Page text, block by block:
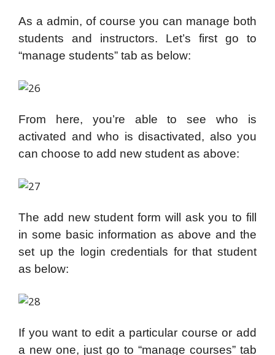
As a admin, of course you can manage both
students and instructors. Let’s first go to
“manage students” tab as below:
From here, you’re able to see who is
activated and who is disactivated, also you
can choose to add new student as above:
The add new student form will ask you to fill
in some basic information as above and the
set up the login credentials for that student
as below:
If you want to edit a particular course or add
a new one, just go to “manage courses” tab